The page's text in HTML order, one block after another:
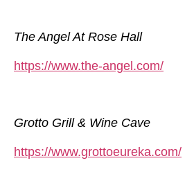
The Angel At Rose Hall
https://www.the-angel.com/
Grotto Grill & Wine Cave
https://www.grottoeureka.com/